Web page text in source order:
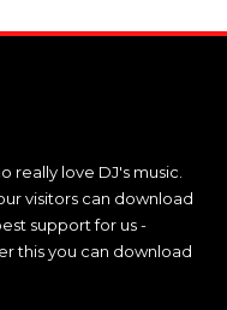
really love DJ's music.
visitors can download
support for us -
this you can download